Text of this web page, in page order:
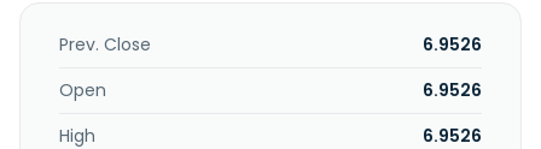
Prev. Close
6.9526
Open
6.9526
High
6.9526